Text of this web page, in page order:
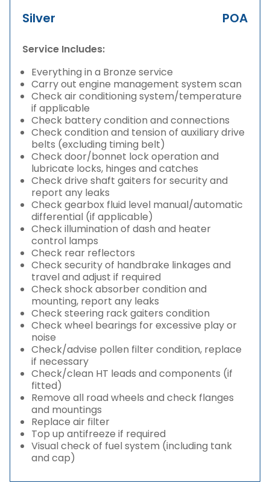
Silver POA
Service Includes:
Everything in a Bronze service
Carry out engine management system scan
Check air conditioning system/temperature
if applicable
Check battery condition and connections
Check condition and tension of auxiliary drive
belts (excluding timing belt)
Check door/bonnet lock operation and
lubricate locks, hinges and catches
Check drive shaft gaiters for security and
report any leaks
Check gearbox fluid level manual/automatic
differential (if applicable)
Check illumination of dash and heater
control lamps
Check rear reflectors
Check security of handbrake linkages and
travel and adjust if required
Check shock absorber condition and
mounting, report any leaks
Check steering rack gaiters condition
Check wheel bearings for excessive play or
noise
Check/advise pollen filter condition, replace
if necessary
Check/clean HT leads and components (if
fitted)
Remove all road wheels and check flanges
and mountings
Replace air filter
Top up antifreeze if required
Visual check of fuel system (including tank
and cap)